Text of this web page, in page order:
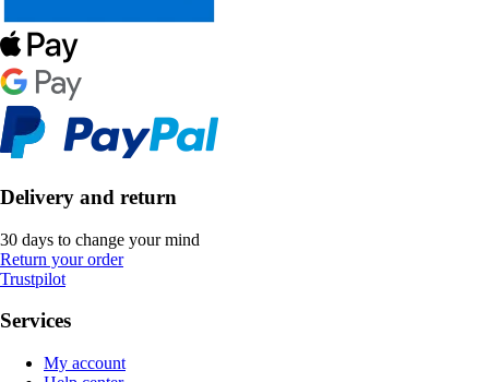
Delivery and return
30 days to change your mind
Return your order
Trustpilot
Services
My account